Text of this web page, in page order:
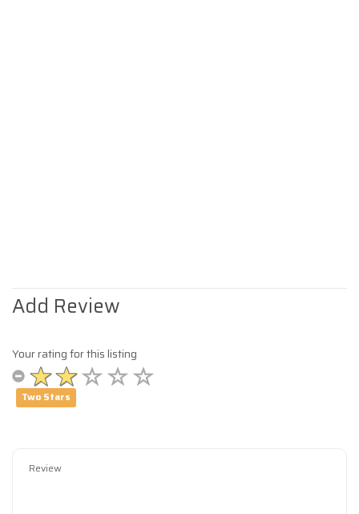
Add Review
Your rating for this listing
Two Stars